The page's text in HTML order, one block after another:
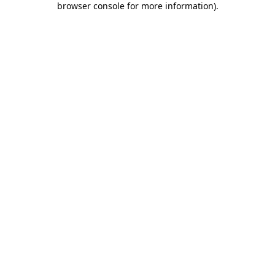
browser console for more information).